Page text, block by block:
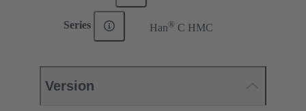
Series Han® C HMC
Version